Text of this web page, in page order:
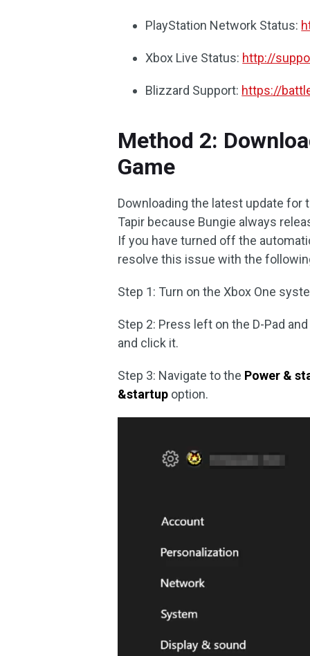
PlayStation Network Status:
Xbox Live Status: http://
Blizzard Support: https://
Method 2:
Game
Downloading the latest update for
Tapir because Bungie always
If you have turned off the
resolve this issue with the
Step 1: Turn on the Xbox One
Step 2: Press left on the D-Pad
and click it.
Step 3: Navigate to the Power &
&startup option.